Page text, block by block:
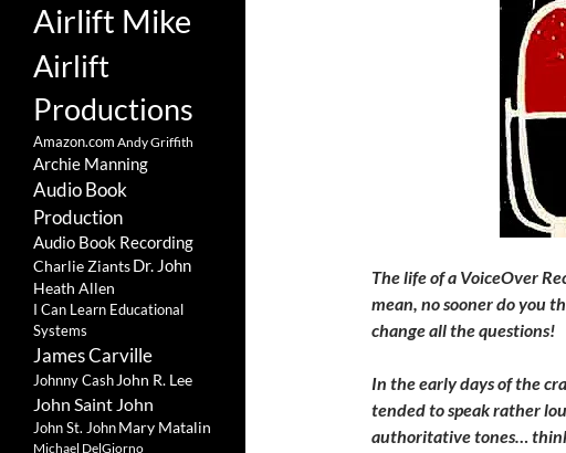
The life of a VoiceOver
mean, no sooner do you
change all the questions!
In the early days of the
tended to speak rather
authoritative tones…
Airlift Mike
Airlift
Productions
Amazon.com Andy Griffith
Archie Manning
Audio Book
Production
Audio Book Recording
Charlie ZiantsDr. John
Heath Allen
I Can Learn Educational
Systems
James Carville
Johnny Cash John R. Lee
John Saint John
John St. JohnMary Matalin
Michael DelGiorno